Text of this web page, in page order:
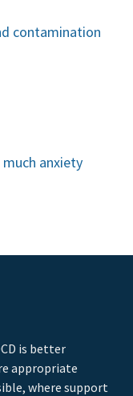
contamination
much anxiety
is better
appropriate
where support